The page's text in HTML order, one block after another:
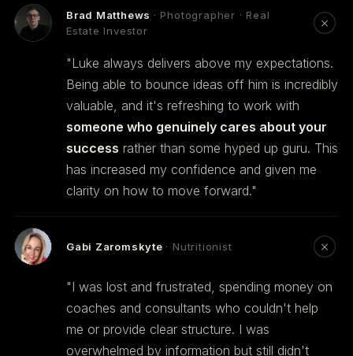
Brad Matthews · Photographer · Real
Estate Investor
"Luke always delivers above my expectations.
Being able to bounce ideas off him is incredibly
valuable, and it's refreshing to work with
someone who genuinely cares about your
success rather than some hyped up guru. This
has increased my confidence and given me
clarity on how to move forward."
Gabi Zaromskyte · Nutritionist
"I was lost and frustrated, spending money on
coaches and consultants who couldn't help
me or provide clear structure. I was
overwhelmed by information but still didn't